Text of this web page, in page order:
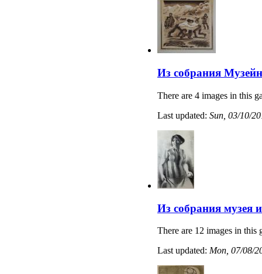
Из собрания
There are 4 images in this
Last updated: Sun, 03/10/
Из собрания музея
There are 12 images in this
Last updated: Mon, 07/08/